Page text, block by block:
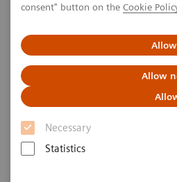
consent" button on the Cookie
Allow
Necessary
Statistics
RAPIDLab® 1200
Perfect choice for
environments